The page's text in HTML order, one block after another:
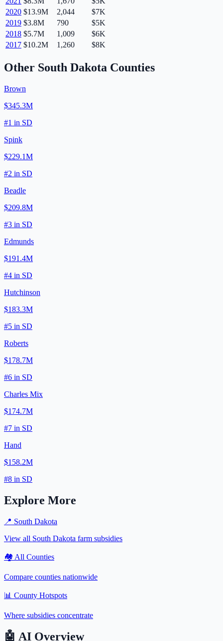
2020 $13.9M 2,044
$7K
2019 $3.8M 790
$5K
2018 $5.7M 1,009
$6K
2017 $10.2M 1,260 $8K
Other South Dakota Counties
Brown
$345.3M
#1 in SD
Spink
$229.1M
#2 in SD
Beadle
$209.8M
#3 in SD
Edmunds
$191.4M
#4 in SD
Hutchinson
$183.3M
#5 in SD
Roberts
$178.7M
#6 in SD
Charles Mix
$174.7M
#7 in SD
Hand
$158.2M
#8 in SD
Explore More
📍 South Dakota
View all South Dakota farm subsidies
🏘️ All Counties
Compare counties nationwide
📊 County Hotspots
Where subsidies concentrate
🤖 AI Overview